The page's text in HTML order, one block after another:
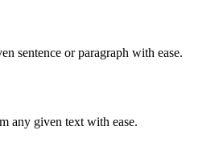
sentence or paragraph with ease.
any given text with ease.